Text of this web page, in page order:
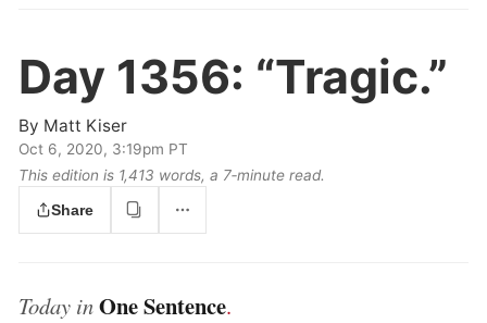
Day 1356: “Tragic.”
By Matt Kiser
Oct 6, 2020, 3:19pm PT
This edition is 1,413 words, a 7‑minute read.
Share
Today inOne Sentence.